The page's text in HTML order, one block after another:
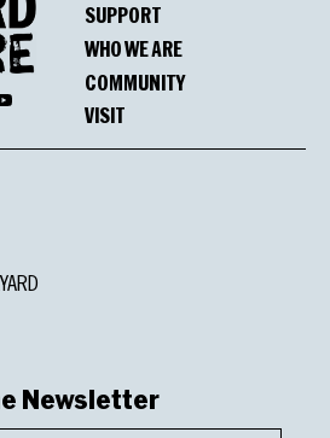
SUPPORT
WHO WE ARE
COMMUNITY
VISIT
Newsletter